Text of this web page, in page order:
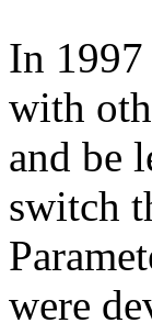
In
with
and be
switch
were